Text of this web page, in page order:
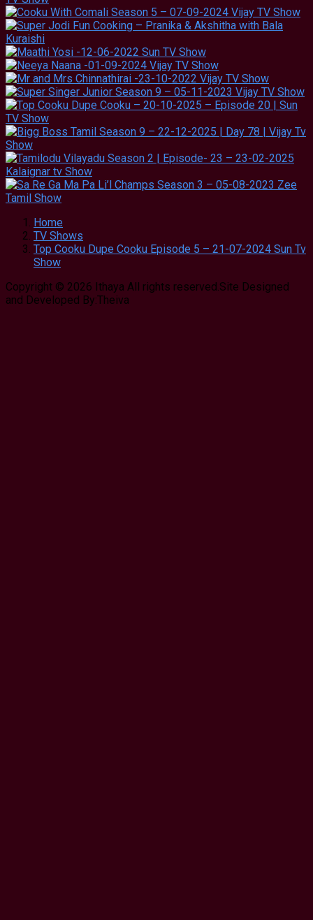
Home
TV Shows
Top Cooku Dupe Cooku Episode 5 – 21-07-2024 Sun Tv
Show
Copyright © 2026 Ithaya All rights reserved.Site Designed
and Developed By:Theiva